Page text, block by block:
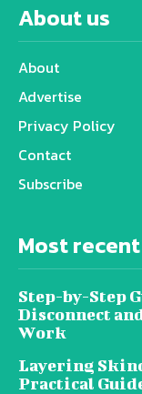
About us
About
Advertise
Privacy Policy
Contact
Subscribe
Most recent
Step-by-Step
Disconnect
Work
Layering
Practical